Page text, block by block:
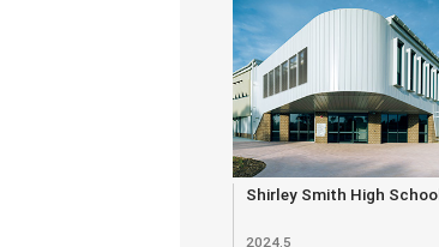
Shirley Smith High School
2024.5